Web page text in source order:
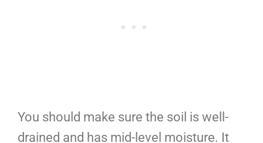
You should make sure the soil is well-
drained and has mid-level moisture. It